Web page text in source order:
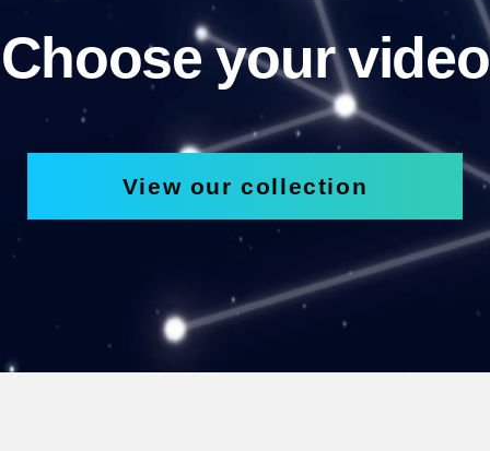
Choose your video
View our collection